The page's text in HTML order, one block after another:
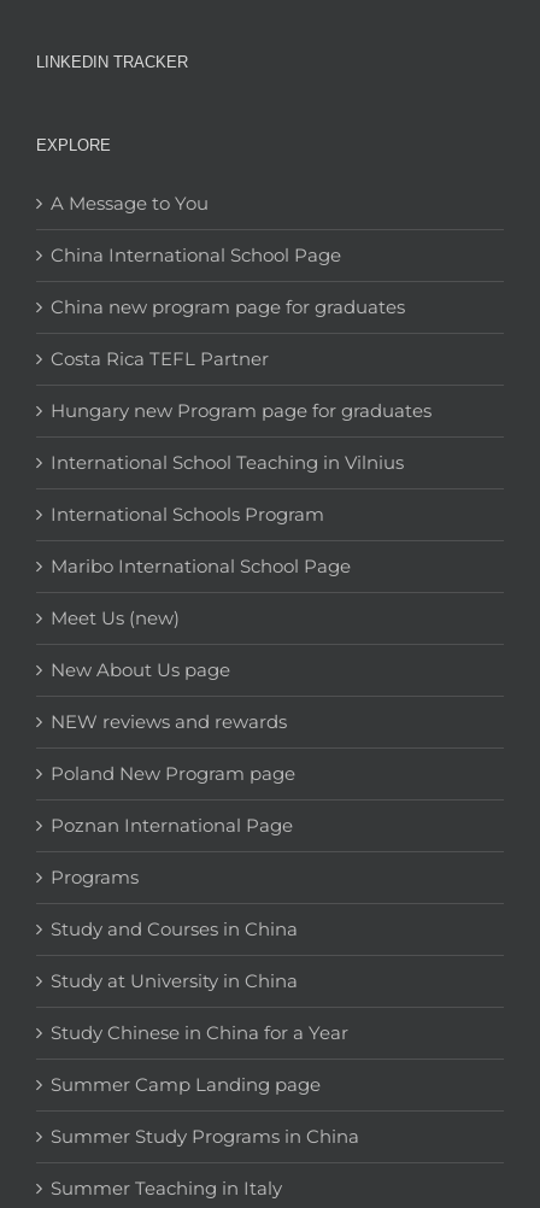
LINKEDIN TRACKER
EXPLORE
A Message to You
China International School Page
China new program page for graduates
Costa Rica TEFL Partner
Hungary new Program page for graduates
International School Teaching in Vilnius
International Schools Program
Maribo International School Page
Meet Us (new)
New About Us page
NEW reviews and rewards
Poland New Program page
Poznan International Page
Programs
Study and Courses in China
Study at University in China
Study Chinese in China for a Year
Summer Camp Landing page
Summer Study Programs in China
Summer Teaching in Italy